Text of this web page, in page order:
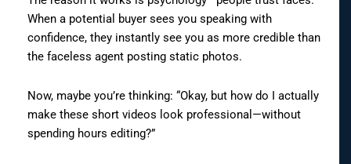
When a potential buyer sees you speaking with
confidence, they instantly see you as more credible than
the faceless agent posting static photos.
Now, maybe you’re thinking: “Okay, but how do I actually
make these short videos look professional—without
spending hours editing?”